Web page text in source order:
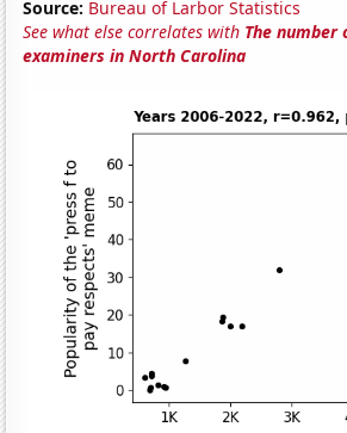
Source: Bureau of Larbor Statistics
See what else correlates with The number
examiners in North Carolina